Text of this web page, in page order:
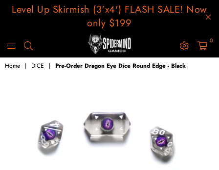
Level Up Skirmish (3'x4') FLASH SALE! Now
only $199
SPIDERMIND
GAMES
0
Home | DICE | Pre-Order Dragon Eye Dice Round Edge - Black